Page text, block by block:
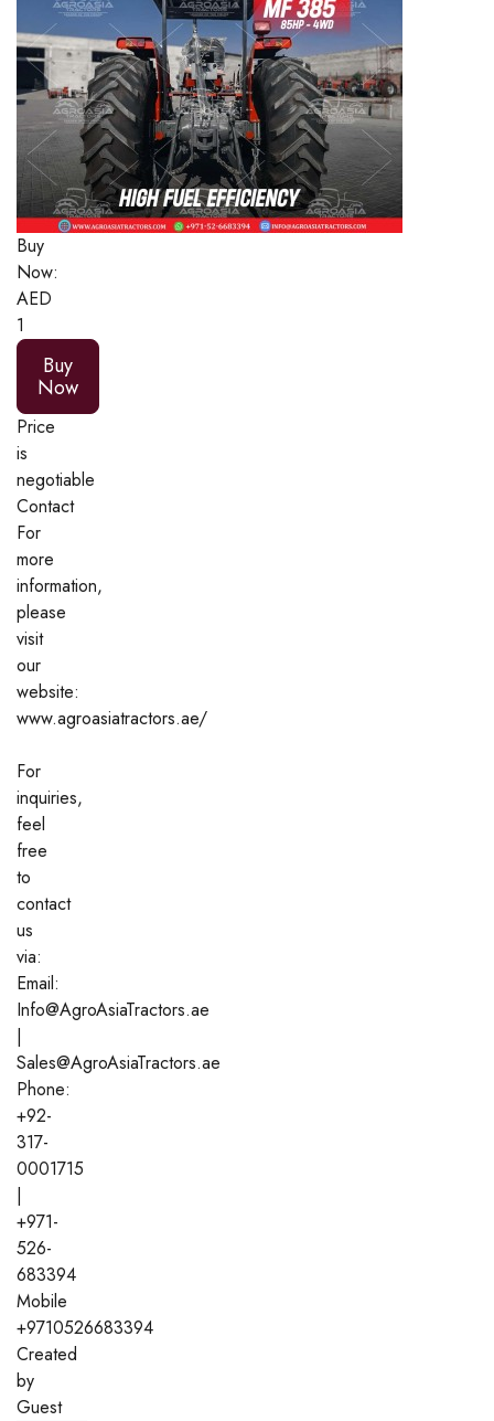
Buy
Now:
AED
1
Buy
Now
Price
is
negotiable
Contact
For
more
information,
please
visit
our
website:
www.agroasiatractors.ae/
For
inquiries,
feel
free
to
contact
us
via:
Email:
Info@AgroAsiaTractors.ae
|
Sales@AgroAsiaTractors.ae
Phone:
+92-
317-
0001715
|
+971-
526-
683394
Mobile
+9710526683394
Created
by
Guest